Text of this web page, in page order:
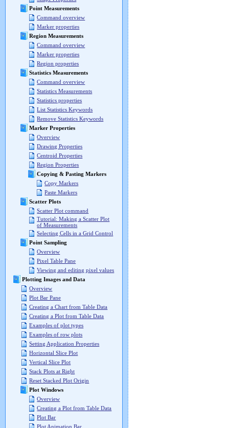
Point Measurements
Command overview
Marker properties
Region Measurements
Command overview
Marker properties
Region properties
Statistics Measurements
Command overview
Statistics Measurements
Statistics properties
List Statistics Keywords
Remove Statistics Keywords
Marker Properties
Overview
Drawing Properties
Centroid Properties
Region Properties
Copying & Pasting Markers
Copy Markers
Paste Markers
Scatter Plots
Scatter Plot command
Tutorial: Making a Scatter Plot
of Measurements
Selecting Cells in a Grid Control
Point Sampling
Overview
Pixel Table Pane
Viewing and editing pixel values
Plotting Images and Data
Overview
Plot Bar Pane
Creating a Chart from Table Data
Creating a Plot from Table Data
Examples of plot types
Examples of row plots
Setting Application Properties
Horizontal Slice Plot
Vertical Slice Plot
Stack Plots at Right
Reset Stacked Plot Origin
Plot Windows
Overview
Creating a Plot from Table Data
Plot Bar
Plot Animation Bar